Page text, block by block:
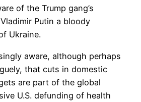
of the Trump gang’s
Putin a bloody
Ukraine.
aware, although perhaps
that cuts in domestic
are part of the global
U.S. defunding of health